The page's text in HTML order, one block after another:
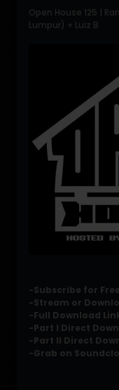
Open House 125 |
Lumpur) + Luiz B
-Subscribe for
-Stream or
-Full Download
-Part I Direct
-Part II Direct
-Grab on